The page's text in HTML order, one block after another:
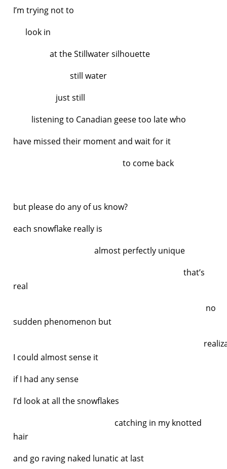
I’m trying not to
look in
at the Stillwater silhouette
still water
just still
listening to Canadian geese too late who
have missed their moment and wait for it
to come back
but please do any of us know?
each snowflake really is
almost perfectly unique
that’s
real
no
sudden phenomenon but
I could almost sense it
if I had any sense
I’d look at all the snowflakes
catching in my knotted
hair
and go raving naked lunatic at last